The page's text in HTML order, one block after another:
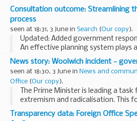
Property for sale for the South
Covering: Cornwall, Devon,
Gloucestershire
Consultation outcome: Streamlining
process
seen at 18:31, 3 June in Search (Our copy).
Updated: Added government
An effective planning system plays
supporting growth â€“ promoting
jobs and facilities that communities
News story: Woolwich incident -
seen at 18:30, 3 June in News and
Office (Our copy).
The Prime Minister is leading a
extremism and radicalisation. This
drummer Lee Rigby in Woolwich on
The special committee, which
Transparency data: Foreign Office